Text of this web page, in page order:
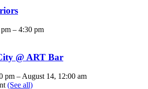
– 4:30 pm
@ ART Bar
pm – August 14, 12:00 am
(See all)